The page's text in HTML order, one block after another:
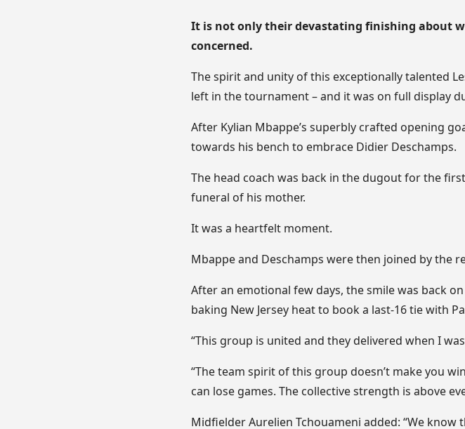
It is not only their devastating finishing about
concerned.
The spirit and unity of this exceptionally talented
left in the tournament – and it was on full display
After Kylian Mbappe’s superbly crafted opening
towards his bench to embrace Didier Deschamps.
The head coach was back in the dugout for the
funeral of his mother.
It was a heartfelt moment.
Mbappe and Deschamps were then joined by the
After an emotional few days, the smile was back
baking New Jersey heat to book a last-16 tie with
“This group is united and they delivered when I
“The team spirit of this group doesn’t make you
can lose games. The collective strength is above
Midfielder Aurelien Tchouameni added: “We